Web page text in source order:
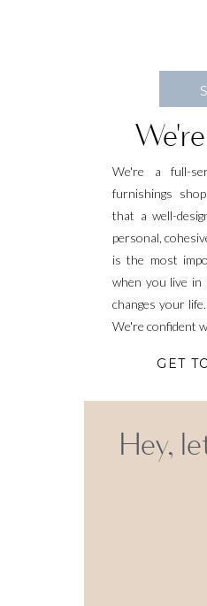
We're a full-
furnishings
that a well-
personal,
is the most
when you live in
changes your
We're confident
GET
Hey,